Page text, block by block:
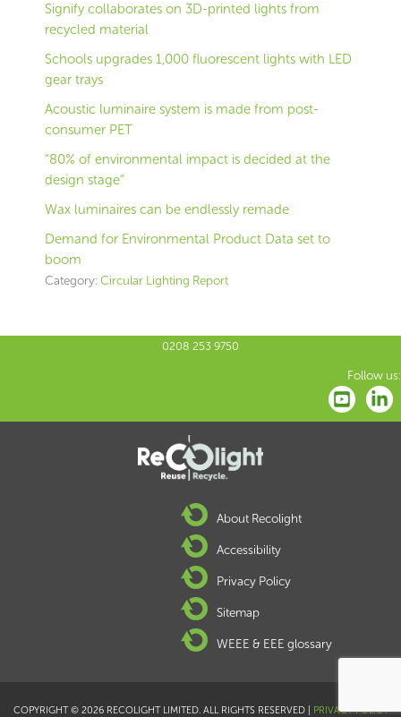
Signify collaborates on 3D-printed lights from
recycled material
Schools upgrades 1,000 fluorescent lights with LED
gear trays
Acoustic luminaire system is made from post-
consumer PET
“80% of environmental impact is decided at the
design stage”
Wax luminaires can be endlessly remade
Demand for Environmental Product Data set to
boom
Category: Circular Lighting Report
0208 253 9750
Follow us:
About Recolight
Accessibility
Privacy Policy
Sitemap
WEEE & EEE glossary
COPYRIGHT © 2026 RECOLIGHT LIMITED. ALL RIGHTS RESERVED | PRIVACY POLICY